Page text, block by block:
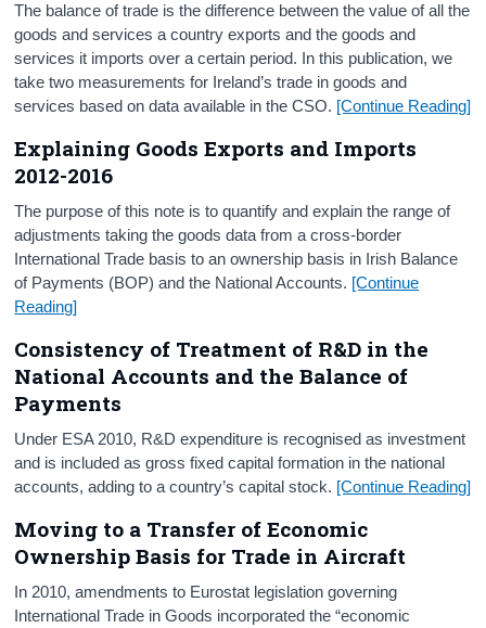
The balance of trade is the difference between the value of all the
goods and services a country exports and the goods and
services it imports over a certain period. In this publication, we
take two measurements for Ireland’s trade in goods and
services based on data available in the CSO. [Continue Reading]
Explaining Goods Exports and Imports
2012-2016
The purpose of this note is to quantify and explain the range of
adjustments taking the goods data from a cross-border
International Trade basis to an ownership basis in Irish Balance
of Payments (BOP) and the National Accounts. [Continue
Reading]
Consistency of Treatment of R&D in the
National Accounts and the Balance of
Payments
Under ESA 2010, R&D expenditure is recognised as investment
and is included as gross fixed capital formation in the national
accounts, adding to a country’s capital stock. [Continue Reading]
Moving to a Transfer of Economic
Ownership Basis for Trade in Aircraft
In 2010, amendments to Eurostat legislation governing
International Trade in Goods incorporated the “economic